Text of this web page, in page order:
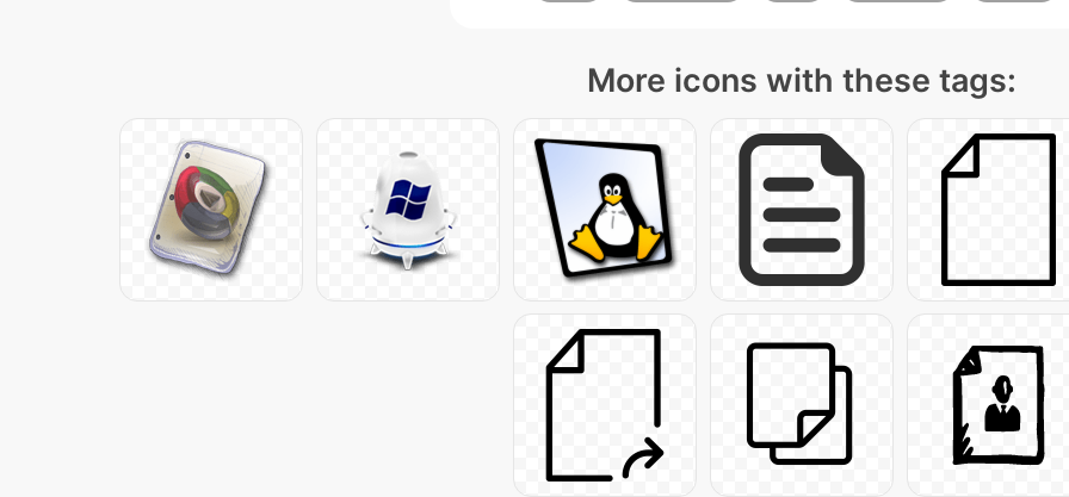
More icons with these tags: